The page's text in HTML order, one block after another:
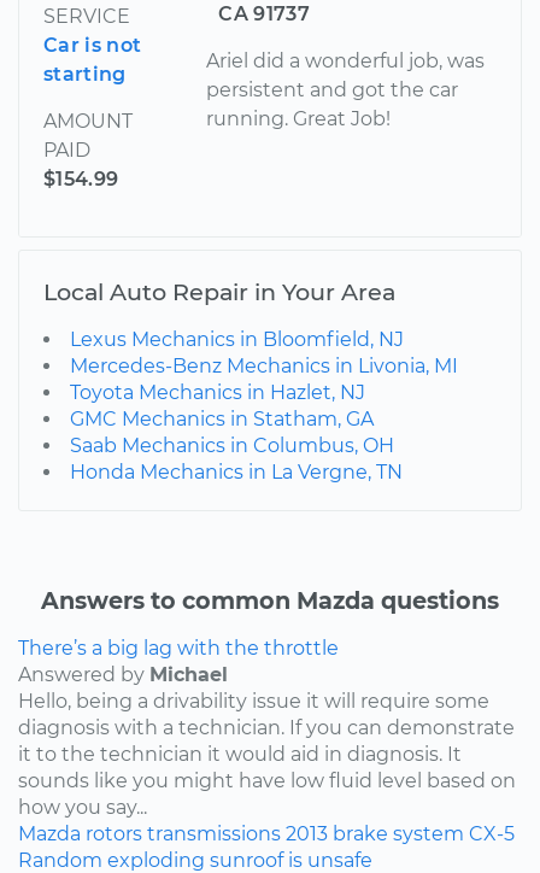
SERVICE
Car is not
starting
AMOUNT
PAID
$154.99
CA 91737
Ariel did a wonderful job, was
persistent and got the car
running. Great Job!
Local Auto Repair in Your Area
Lexus Mechanics in Bloomfield, NJ
Mercedes-Benz Mechanics in Livonia, MI
Toyota Mechanics in Hazlet, NJ
GMC Mechanics in Statham, GA
Saab Mechanics in Columbus, OH
Honda Mechanics in La Vergne, TN
Answers to common Mazda questions
There’s a big lag with the throttle
Answered by Michael
Hello, being a drivability issue it will require some
diagnosis with a technician. If you can demonstrate
it to the technician it would aid in diagnosis. It
sounds like you might have low fluid level based on
how you say...
Mazda rotors transmissions 2013 brake system CX-5
Random exploding sunroof is unsafe